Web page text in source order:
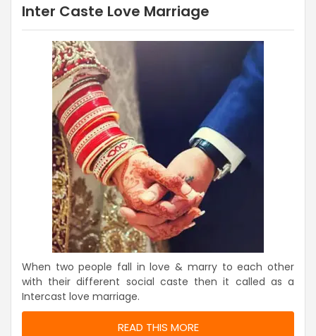
Inter Caste Love Marriage
When two people fall in love & marry to each other
with their different social caste then it called as a
Intercast love marriage.
READ THIS MORE